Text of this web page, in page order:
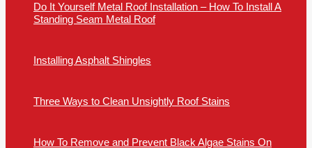
Do It Yourself Metal Roof Installation – How To Install A
Standing Seam Metal Roof
Installing Asphalt Shingles
Three Ways to Clean Unsightly Roof Stains
How To Remove and Prevent Black Algae Stains On